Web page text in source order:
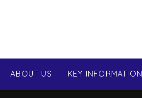
ABOUT US KEY INFORMATION